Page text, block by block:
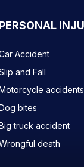
PERSONAL
Accident
and Fall
accidents
bites
truck accident
death